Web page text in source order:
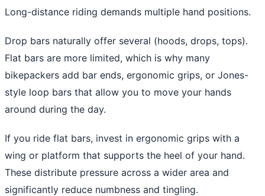
Long-distance riding demands multiple hand positions.
Drop bars naturally offer several (hoods, drops, tops).
Flat bars are more limited, which is why many
bikepackers add bar ends, ergonomic grips, or Jones-
style loop bars that allow you to move your hands
around during the day.
If you ride flat bars, invest in ergonomic grips with a
wing or platform that supports the heel of your hand.
These distribute pressure across a wider area and
significantly reduce numbness and tingling.